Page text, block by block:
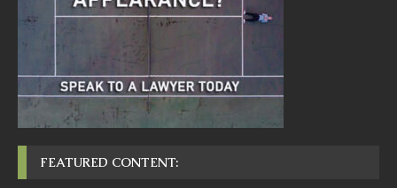
FEATURED CONTENT: